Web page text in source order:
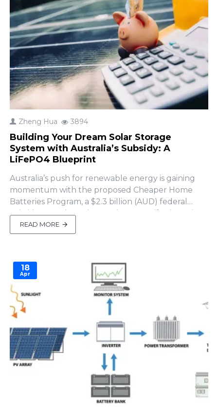
Zheng Hua 3894
Building Your Dream Solar Storage
System with Australia’s Subsidy: A
LiFePO4 Blueprint
Australia’s push for renewable energy is gaining
momentum with the proposed Cheaper Home
Batteries Program, a $2.3 billion (AUD) federal
subsidy set to launch on July 1, 2025, if Labor wins
the 2025 election (SolarQuotes, April 2025). This
initiative offers an upfront discount of ~$372 per
30% off insta..
READ MORE
18
Apr